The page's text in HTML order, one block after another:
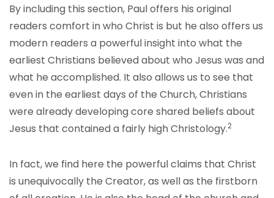
By including this section, Paul offers his original
readers comfort in who Christ is but he also offers us
modern readers a powerful insight into what the
earliest Christians believed about who Jesus was and
what he accomplished. It also allows us to see that
even in the earliest days of the Church, Christians
were already developing core shared beliefs about
Jesus that contained a fairly high Christology.2
In fact, we find here the powerful claims that Christ
is unequivocally the Creator, as well as the firstborn